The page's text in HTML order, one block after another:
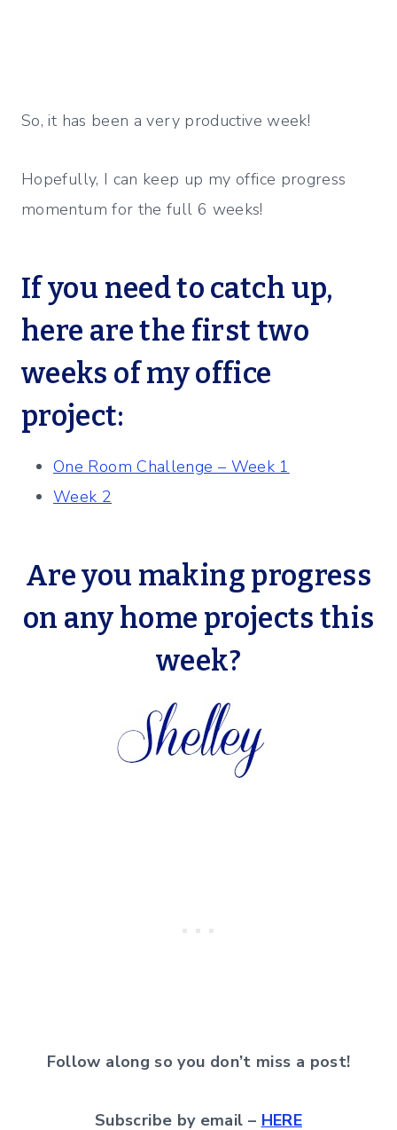
So, it has been a very productive week!
Hopefully, I can keep up my office progress
momentum for the full 6 weeks!
If you need to catch up,
here are the first two
weeks of my office
project:
One Room Challenge – Week 1
Week 2
Are you making progress
on any home projects this
week?
Follow along so you don’t miss a post!
Subscribe by email – HERE